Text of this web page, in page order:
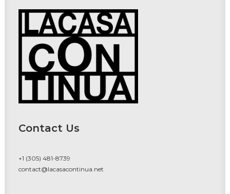
Contact Us
+1 (305) 481-8739
contact@lacasacontinua.net